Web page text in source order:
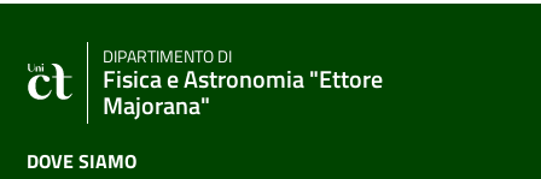
DIPARTIMENTO DI
Fisica e Astronomia "Ettore
Majorana"
DOVE SIAMO